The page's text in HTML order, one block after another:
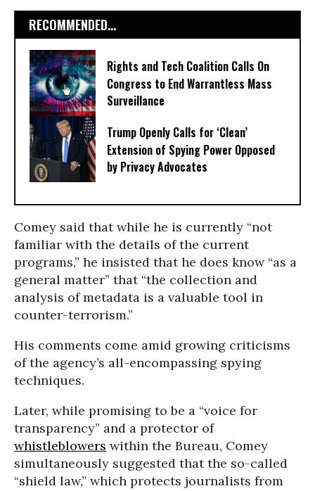
RECOMMENDED...
Rights and Tech Coalition Calls On
Congress to End Warrantless Mass
Surveillance
Trump Openly Calls for ‘Clean’
Extension of Spying Power Opposed
by Privacy Advocates
Comey said that while he is currently “not
familiar with the details of the current
programs,” he insisted that he does know “as a
general matter” that “the collection and
analysis of metadata is a valuable tool in
counter-terrorism.”
His comments come amid growing criticisms
of the agency’s all-encompassing spying
techniques.
Later, while promising to be a “voice for
transparency” and a protector of
whistleblowers within the Bureau, Comey
simultaneously suggested that the so-called
“shield law,” which protects journalists from